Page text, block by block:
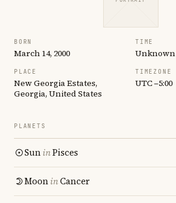
BORN
March 14, 2000
TIME
Unknown
PLACE
New Georgia Estates,
Georgia, United States
TIMEZONE
UTC −5:00
PLANETS
SuninPisces
MooninCancer